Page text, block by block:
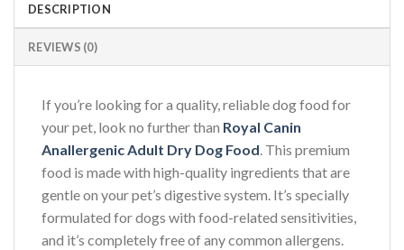
DESCRIPTION
REVIEWS (0)
If you’re looking for a quality, reliable dog food for
your pet, look no further than Royal Canin
Anallergenic Adult Dry Dog Food. This premium
food is made with high-quality ingredients that are
gentle on your pet’s digestive system. It’s specially
formulated for dogs with food-related sensitivities,
and it’s completely free of any common allergens.